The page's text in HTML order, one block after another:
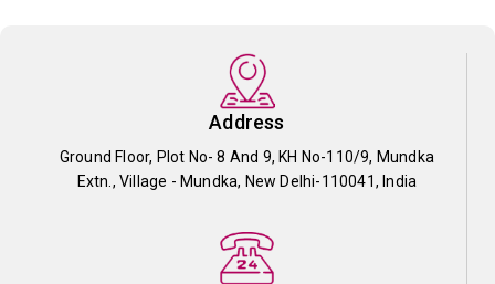
Address
Ground Floor, Plot No- 8 And 9, KH No-110/9, Mundka
Extn., Village - Mundka, New Delhi-110041, India